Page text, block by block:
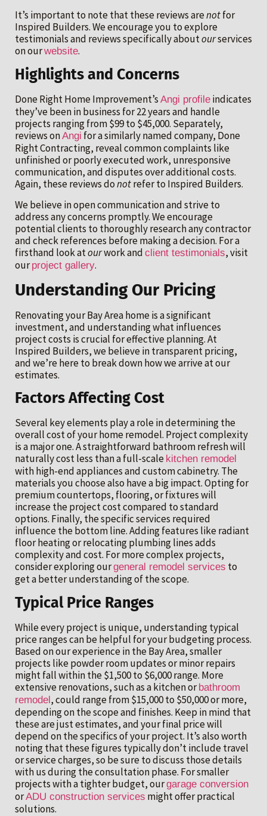
It’s important to note that these reviews arenotfor
Inspired Builders. We encourage you to explore
testimonials and reviews specifically aboutourservices
on ourwebsite.
Highlights and Concerns
Done Right Home Improvement’s Angi profile indicates
they’ve been in business for 22 years and handle
projects ranging from $99 to $45,000. Separately,
reviews onAngi for a similarly named company, Done
Right Contracting, reveal common complaints like
unfinished or poorly executed work, unresponsive
communication, and disputes over additional costs.
Again, these reviews donotrefer to Inspired Builders.
We believe in open communication and strive to
address any concerns promptly. We encourage
potential clients to thoroughly research any contractor
and check references before making a decision. For a
firsthand look atourwork and client testimonials, visit
ourproject gallery.
Understanding Our Pricing
Renovating your Bay Area home is a significant
investment, and understanding what influences
project costs is crucial for effective planning. At
Inspired Builders, we believe in transparent pricing,
and we’re here to break down how we arrive at our
estimates.
Factors Affecting Cost
Several key elements play a role in determining the
overall cost of your home remodel. Project complexity
is a major one. A straightforward bathroom refresh will
naturally cost less than a full-scale kitchen remodel
with high-end appliances and custom cabinetry. The
materials you choose also have a big impact. Opting for
premium countertops, flooring, or fixtures will
increase the project cost compared to standard
options. Finally, the specific services required
influence the bottom line. Adding features like radiant
floor heating or relocating plumbing lines adds
complexity and cost. For more complex projects,
consider exploring ourgeneral remodel services to
get a better understanding of the scope.
Typical Price Ranges
While every project is unique, understanding typical
price ranges can be helpful for your budgeting process.
Based on our experience in the Bay Area, smaller
projects like powder room updates or minor repairs
might fall within the $1,500 to $6,000 range. More
extensive renovations, such as a kitchen orbathroom
remodel, could range from $15,000 to $50,000 or more,
depending on the scope and finishes. Keep in mind that
these are just estimates, and your final price will
depend on the specifics of your project. It’s also worth
noting that these figures typically don’t include travel
or service charges, so be sure to discuss those details
with us during the consultation phase. For smaller
projects with a tighter budget, ourgarage conversion
orADU construction services might offer practical
solutions.